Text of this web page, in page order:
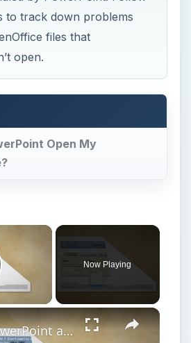
to track down problems
files that
open.
Open My
×
Video
Now Playing
×
Save PowerPoint as Flash